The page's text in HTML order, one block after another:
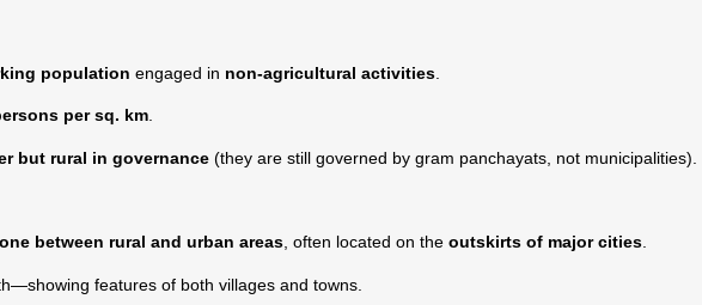
population engaged in non-agricultural activities
per sq. km.
but rural in governance (they are still governed by gram panchayats, not municipalities).
between rural and urban areas, often located on the outskirts of major cities.
features of both villages and towns.